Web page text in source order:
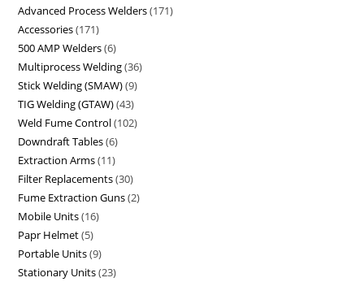
Advanced Process Welders 171
Accessories 171
500 AMP Welders 6
Multiprocess Welding 36
Stick Welding (SMAW) 9
TIG Welding (GTAW) 43
Weld Fume Control 102
Downdraft Tables 6
Extraction Arms 11
Filter Replacements 30
Fume Extraction Guns 2
Mobile Units 16
Papr Helmet 5
Portable Units 9
Stationary Units 23